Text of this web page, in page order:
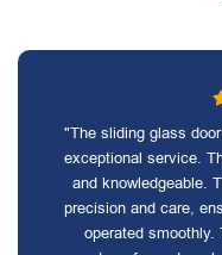
"The sliding glass
exceptional service.
and knowledgeable.
precision and care,
operated smoothly.